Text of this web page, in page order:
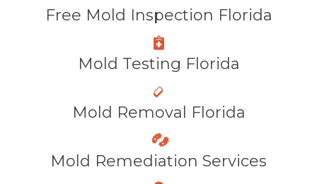
Free Mold Inspection Florida
Mold Testing Florida
Mold Removal Florida
Mold Remediation Services